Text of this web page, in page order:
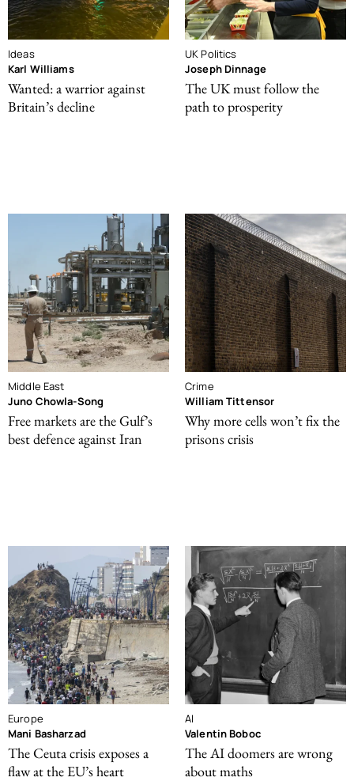
Ideas
Karl Williams
Wanted: a warrior against
Britain’s decline
UK Politics
Joseph Dinnage
The UK must follow the
path to prosperity
Middle East
Juno Chowla-Song
Free markets are the Gulf’s
best defence against Iran
Crime
William Tittensor
Why more cells won’t fix the
prisons crisis
Europe
Mani Basharzad
The Ceuta crisis exposes a
flaw at the EU’s heart
AI
Valentin Boboc
The AI doomers are wrong
about maths